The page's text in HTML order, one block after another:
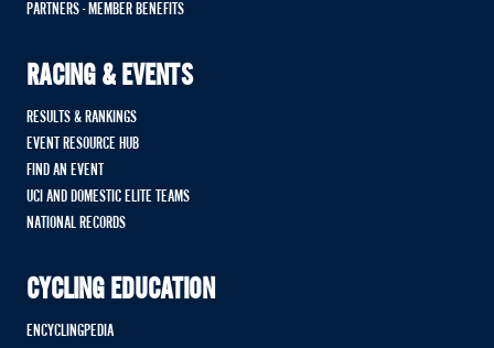
PARTNERS - MEMBER BENEFITS
RACING & EVENTS
RESULTS & RANKINGS
EVENT RESOURCE HUB
FIND AN EVENT
UCI AND DOMESTIC ELITE TEAMS
NATIONAL RECORDS
CYCLING EDUCATION
ENCYCLINGPEDIA